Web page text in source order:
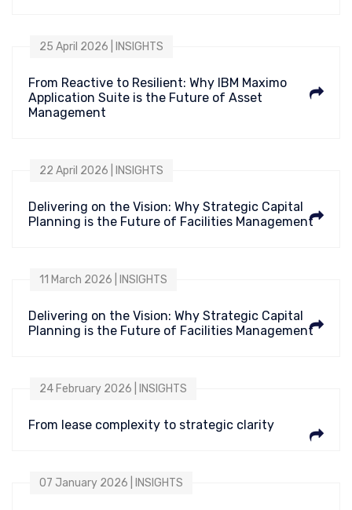
25 April 2026 | INSIGHTS
From Reactive to Resilient: Why IBM Maximo
Application Suite is the Future of Asset
Management
22 April 2026 | INSIGHTS
Delivering on the Vision: Why Strategic Capital
Planning is the Future of Facilities Management
11 March 2026 | INSIGHTS
Delivering on the Vision: Why Strategic Capital
Planning is the Future of Facilities Management
24 February 2026 | INSIGHTS
From lease complexity to strategic clarity
07 January 2026 | INSIGHTS